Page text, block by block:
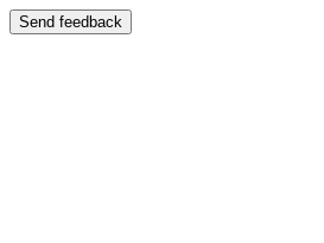
Send feedback